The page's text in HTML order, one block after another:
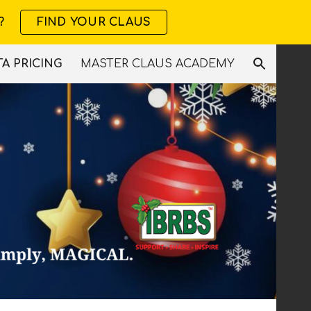
FIND YOUR CLAUS
PRICING MASTER CLAUS ACADEMY